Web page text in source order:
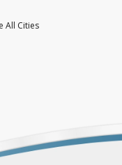
City
All Cities